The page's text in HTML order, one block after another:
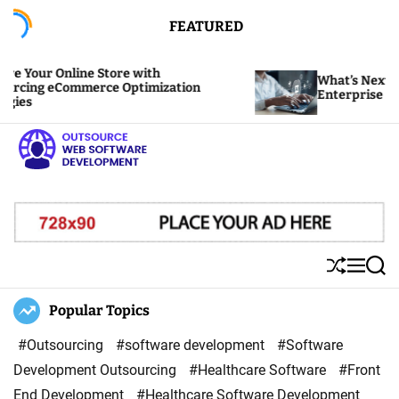
n
FEATURED
Online Store with
Optimization
What’s Next?
Enterprise Software
o
u
c
e
S
h
l
M
e
S
e
Popular Topics
#Outsourcing #software development
#Software
Development Outsourcing
#Healthcare Software
#Front
End Development
#Healthcare Software Development